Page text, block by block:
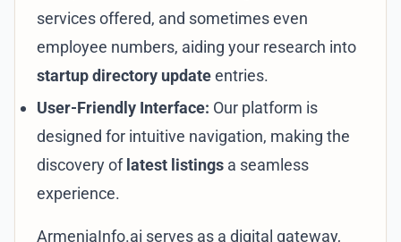
services offered, and sometimes even
employee numbers, aiding your research into
startup directory updateentries.
User-Friendly Interface: Our platform is
designed for intuitive navigation, making the
discovery of latest listings a seamless
experience.
ArmeniaInfo.ai serves as a digital gateway,